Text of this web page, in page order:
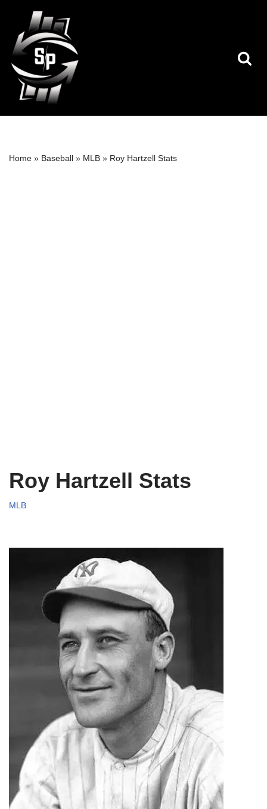
Skip
to
content
Home » Baseball » MLB » Roy Hartzell Stats
Roy Hartzell Stats
MLB